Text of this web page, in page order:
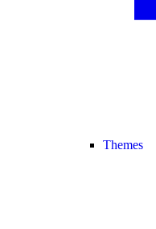
Themes